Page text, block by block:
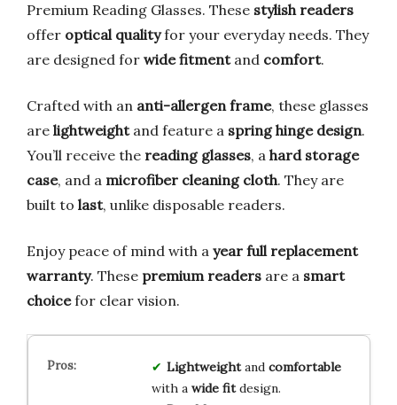
Premium Reading Glasses. These stylish readers
offer optical qualityfor your everyday needs. They
are designed for wide fitmentand comfort.
Crafted with an anti-allergen frame, these glasses
are lightweightand feature a spring hinge design.
You’ll receive the reading glasses, a hard storage
case, and a microfiber cleaning cloth. They are
built to last, unlike disposable readers.
Enjoy peace of mind with a year full replacement
warranty. These premium readers are a smart
choicefor clear vision.
Lightweightand comfortable
with a wide fitdesign.